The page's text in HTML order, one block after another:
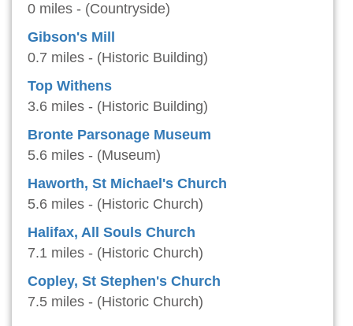
0 miles - (Countryside)
Gibson's Mill
0.7 miles - (Historic Building)
Top Withens
3.6 miles - (Historic Building)
Bronte Parsonage Museum
5.6 miles - (Museum)
Haworth, St Michael's Church
5.6 miles - (Historic Church)
Halifax, All Souls Church
7.1 miles - (Historic Church)
Copley, St Stephen's Church
7.5 miles - (Historic Church)